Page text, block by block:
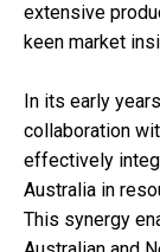
extensive
keen market
In its early
collaboration
effectively
Australia in
This synergy